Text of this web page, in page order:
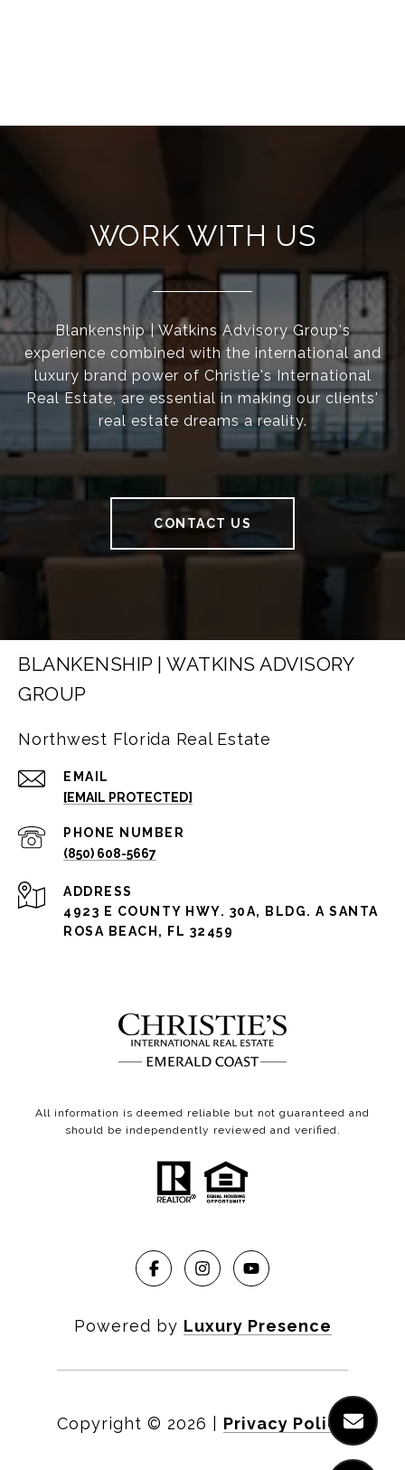
WORK WITH US
Blankenship | Watkins Advisory Group's
experience combined with the international and
luxury brand power of Christie's International
Real Estate, are essential in making our clients'
real estate dreams a reality.
CONTACT US
BLANKENSHIP | WATKINS ADVISORY
GROUP
Northwest Florida Real Estate
EMAIL
[EMAIL PROTECTED]
PHONE NUMBER
(850) 608-5667
ADDRESS
4923 E COUNTY HWY. 30A, BLDG. A SANTA
ROSA BEACH, FL 32459
All information is deemed reliable but not guaranteed and
should be independently reviewed and verified.
Powered by Luxury Presence
Copyright © 2026 Privacy Policy